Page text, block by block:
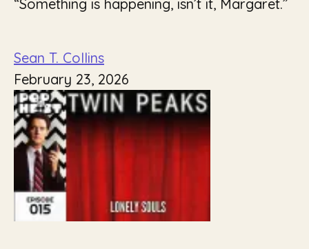
“Something is happening, isn’t it, Margaret.”
Sean T. Collins
February 23, 2026